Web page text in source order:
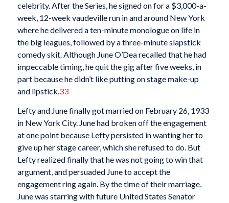
celebrity. After the Series, he signed on for a $3,000-a-
week, 12-week vaudeville run in and around New York
where he delivered a ten-minute monologue on life in
the big leagues, followed by a three-minute slapstick
comedy skit. Although June O’Dea recalled that he had
impeccable timing, he quit the gig after five weeks, in
part because he didn’t like putting on stage make-up
and lipstick.33
Lefty and June finally got married on February 26, 1933
in New York City. June had broken off the engagement
at one point because Lefty persisted in wanting her to
give up her stage career, which she refused to do. But
Lefty realized finally that he was not going to win that
argument, and persuaded June to accept the
engagement ring again. By the time of their marriage,
June was starring with future United States Senator